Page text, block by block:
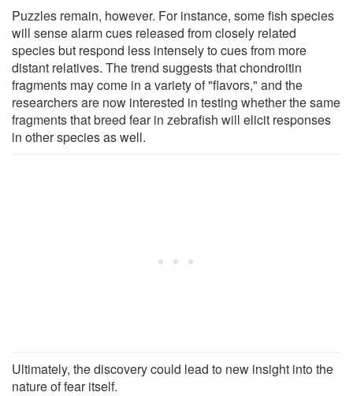
Puzzles remain, however. For instance, some fish species
will sense alarm cues released from closely related
species but respond less intensely to cues from more
distant relatives. The trend suggests that chondroitin
fragments may come in a variety of "flavors," and the
researchers are now interested in testing whether the same
fragments that breed fear in zebrafish will elicit responses
in other species as well.
Ultimately, the discovery could lead to new insight into the
nature of fear itself.